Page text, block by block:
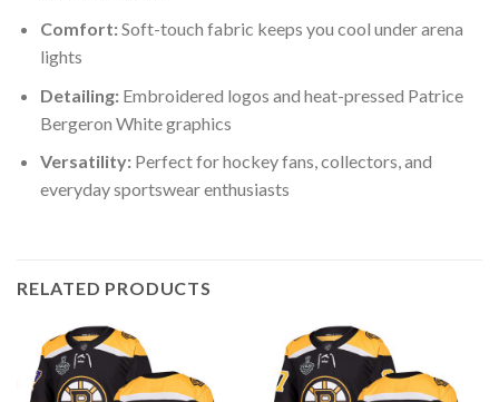
Comfort:Soft-touch fabric keeps you cool under arena
lights
Detailing:Embroidered logos and heat-pressed Patrice
Bergeron White graphics
Versatility:Perfect for hockey fans, collectors, and
everyday sportswear enthusiasts
RELATED PRODUCTS